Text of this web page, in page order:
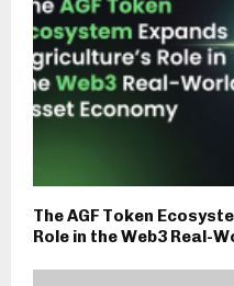
The AGF Token
Role in the Web3 Real-